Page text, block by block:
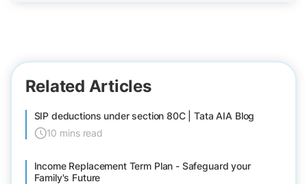
Related Articles
SIP deductions under section 80C | Tata AIA Blog
10 mins read
Income Replacement Term Plan - Safeguard your
Family's Future